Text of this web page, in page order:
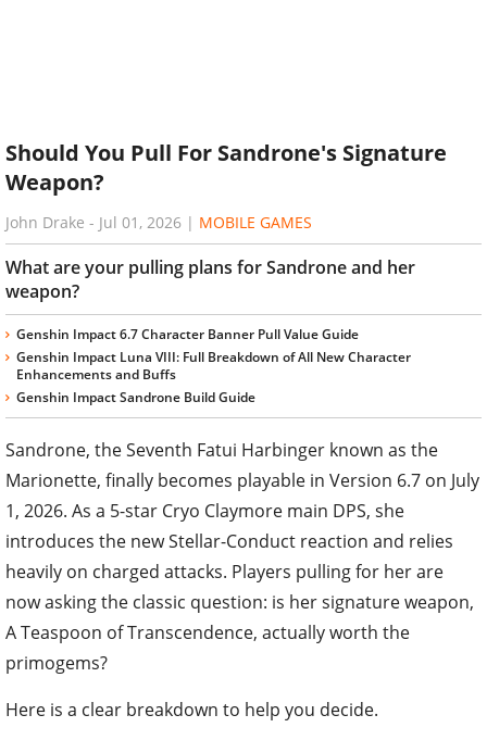
Should You Pull For Sandrone's Signature
Weapon?
John Drake - Jul 01, 2026 | MOBILE GAMES
What are your pulling plans for Sandrone and her
weapon?
Genshin Impact 6.7 Character Banner Pull Value Guide
Genshin Impact Luna VIII: Full Breakdown of All New Character
Enhancements and Buffs
Genshin Impact Sandrone Build Guide
Sandrone, the Seventh Fatui Harbinger known as the
Marionette, finally becomes playable in Version 6.7 on July
1, 2026. As a 5-star Cryo Claymore main DPS, she
introduces the new Stellar-Conduct reaction and relies
heavily on charged attacks. Players pulling for her are
now asking the classic question: is her signature weapon,
A Teaspoon of Transcendence, actually worth the
primogems?
Here is a clear breakdown to help you decide.